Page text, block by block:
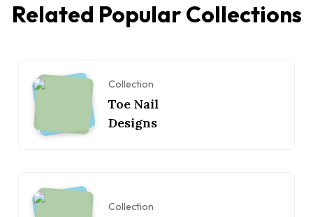
Related Popular Collections
Collection
Toe Nail
Designs
Collection